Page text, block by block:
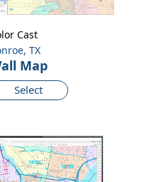
TX
Map
Select
Cast